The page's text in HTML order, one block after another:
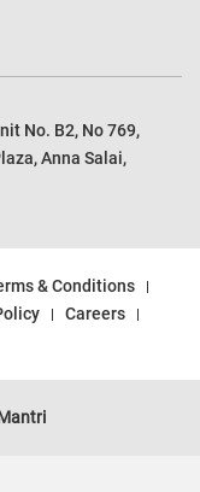
No. B2, No 769,
Anna Salai,
& Conditions
Careers